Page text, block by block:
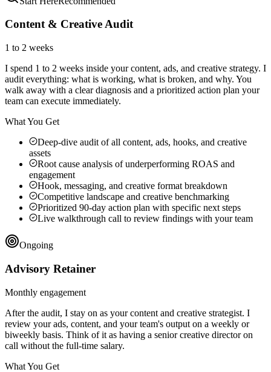
Content & Creative Audit
1 to 2 weeks
I spend 1 to 2 weeks inside your content, ads, and creative strategy. I
audit everything: what is working, what is broken, and why. You
walk away with a clear diagnosis and a prioritized action plan your
team can execute immediately.
What You Get
Deep-dive audit of all content, ads, hooks, and creative
assets
Root cause analysis of underperforming ROAS and
engagement
Hook, messaging, and creative format breakdown
Competitive landscape and creative benchmarking
Prioritized 90-day action plan with specific next steps
Live walkthrough call to review findings with your team
Ongoing
Advisory Retainer
Monthly engagement
After the audit, I stay on as your content and creative strategist. I
review your ads, content, and your team's output on a weekly or
biweekly basis. Think of it as having a senior creative director on
call without the full-time salary.
What You Get